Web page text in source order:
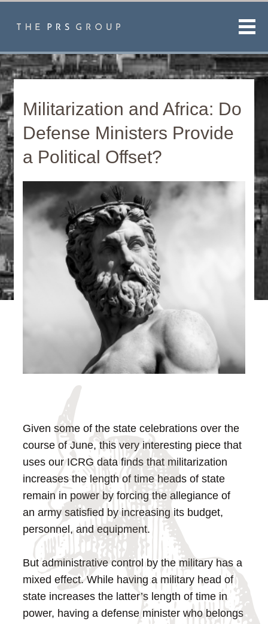
Militarization and Africa: Do
Defense Ministers Provide
a Political Offset?
Given some of the state celebrations over the
course of June, this very interesting piece that
uses our ICRG data finds that militarization
increases the length of time heads of state
remain in power by forcing the allegiance of
an army satisfied by increasing its budget,
personnel, and equipment.
But administrative control by the military has a
mixed effect. While having a military head of
state increases the latter’s length of time in
power, having a defense minister who belongs